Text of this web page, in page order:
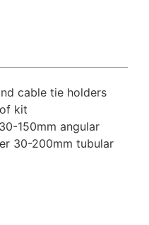
cable tie holders
kit
150mm angular
30-200mm tubular